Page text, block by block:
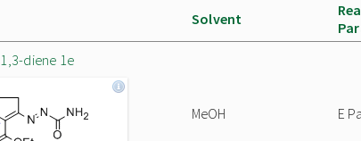
Solvent
diene 1e
MeOH E